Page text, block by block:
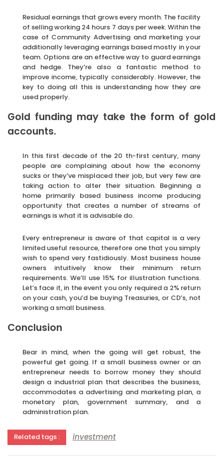
Residual earnings that grows every month. The facility
of selling working 24 hours 7 days per week. Within the
case of Community Advertising and marketing your
additionally leveraging earnings based mostly in your
team. Options are an effective way to guard earnings
and hedge. They’re also a fantastic method to
improve income, typically considerably. However, the
key to doing all this is understanding how they are
used properly.
Gold funding may take the form of gold
accounts.
In this first decade of the 20 th-first century, many
people are complaining about how the economy
sucks or they’ve misplaced their job, but very few are
taking action to alter their situation. Beginning a
home primarily based business income producing
opportunity that creates a number of streams of
earnings is what it is advisable do.
Every entrepreneur is aware of that capital is a very
limited useful resource, therefore one that you simply
wish to spend very fastidiously. Most business house
owners intuitively know their minimum return
requirements. We’ll use 15% for illustration functions.
Let’s face it, in the event you only required a 2% return
on your cash, you’d be buying Treasuries, or CD’s, not
working a small business.
Conclusion
Bear in mind, when the going will get robust, the
powerful get going. If a small business owner or an
entrepreneur needs to borrow money they should
design a industrial plan that describes the business,
accommodates a advertising and marketing plan, a
monetary plan, government summary, and a
administration plan.
Related tags : investment